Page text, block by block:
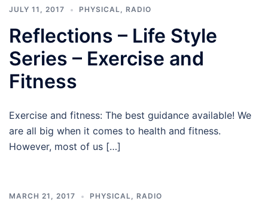
JULY 11, 2017 PHYSICAL, RADIO
Reflections – Life Style
Series – Exercise and
Fitness
Exercise and fitness: The best guidance available! We
are all big when it comes to health and fitness.
However, most of us […]
MARCH 21, 2017 PHYSICAL, RADIO